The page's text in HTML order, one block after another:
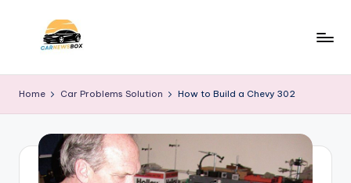
a
r
N
About
Information
Home Car Problems Solution How to Build a Chevy 302